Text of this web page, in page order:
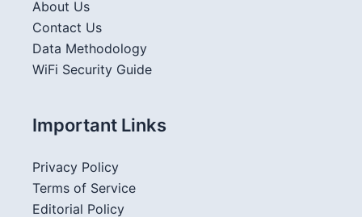
About Us
Contact Us
Data Methodology
WiFi Security Guide
Important Links
Privacy Policy
Terms of Service
Editorial Policy